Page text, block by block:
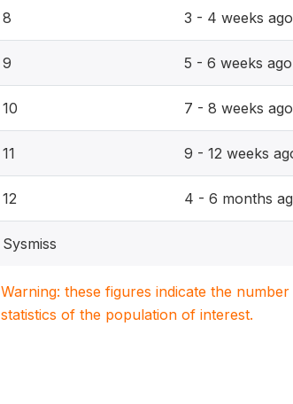
8 3 - 4 weeks ago
9 5 - 6 weeks ago
10 7 - 8 weeks ago
11 9 - 12 weeks
12 4 - 6 months
Sysmiss
Warning: these figures indicate the
statistics of the population of interest.